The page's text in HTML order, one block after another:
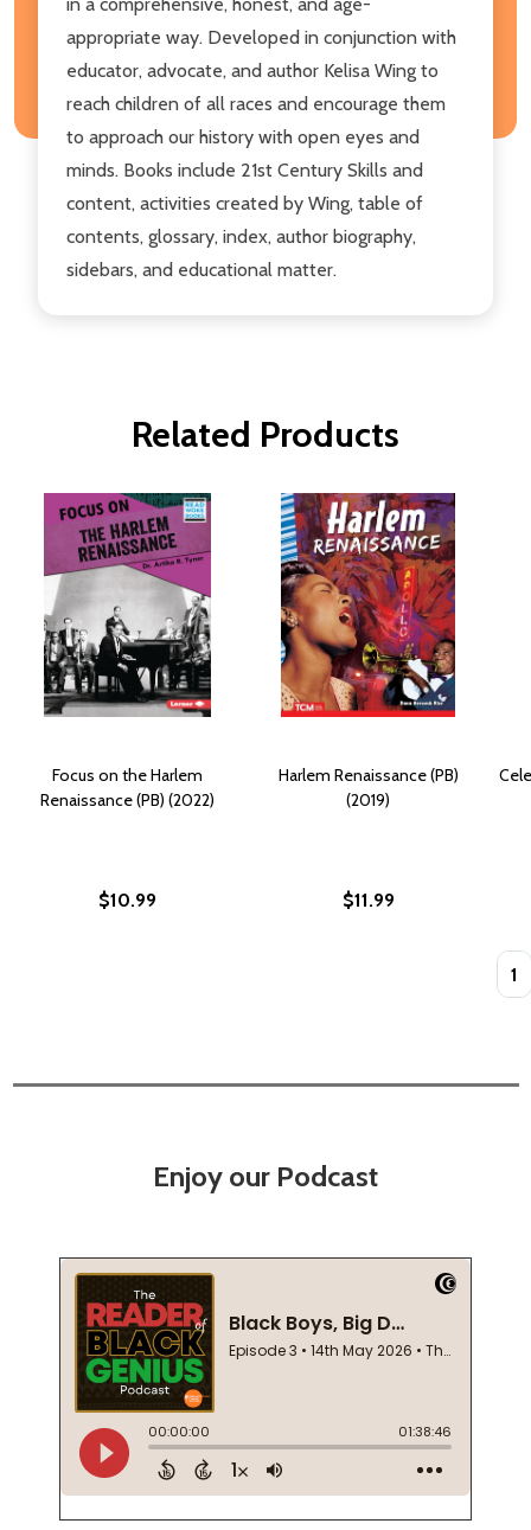
appropriate way. Developed in conjunction with
educator, advocate, and author Kelisa Wing to
reach children of all races and encourage them
to approach our history with open eyes and
minds. Books include 21st Century Skills and
content, activities created by Wing, table of
contents, glossary, index, author biography,
sidebars, and educational matter.
Related Products
Focus on the Harlem
Renaissance (PB) (2022)
$10.99
Harlem Renaissance (PB)
(2019)
$11.99
Enjoy our Podcast